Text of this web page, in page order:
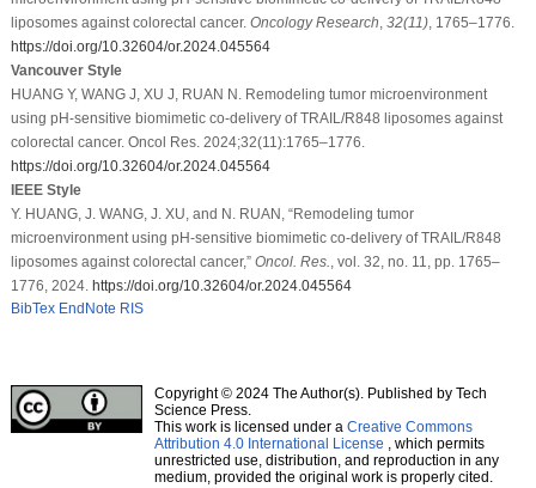
liposomes against colorectal cancer. Oncology Research, 32(11), 1765–1776.
https://doi.org/10.32604/or.2024.045564
Vancouver Style
HUANG Y, WANG J, XU J, RUAN N. Remodeling tumor microenvironment
using pH-sensitive biomimetic co-delivery of TRAIL/R848 liposomes against
colorectal cancer. Oncol Res. 2024;32(11):1765–1776.
https://doi.org/10.32604/or.2024.045564
IEEE Style
Y. HUANG, J. WANG, J. XU, and N. RUAN, “Remodeling tumor
microenvironment using pH-sensitive biomimetic co-delivery of TRAIL/R848
liposomes against colorectal cancer,” Oncol. Res., vol. 32, no. 11, pp. 1765–
1776, 2024. https://doi.org/10.32604/or.2024.045564
BibTex EndNote RIS
Copyright © 2024 The Author(s). Published by Tech
Science Press.
This work is licensed under a Creative Commons
Attribution 4.0 International License , which permits
unrestricted use, distribution, and reproduction in any
medium, provided the original work is properly cited.